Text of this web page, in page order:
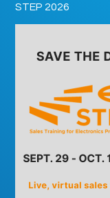
STEP 2026